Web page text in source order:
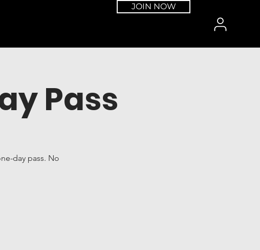
JOIN NOW
Pass
day pass. No